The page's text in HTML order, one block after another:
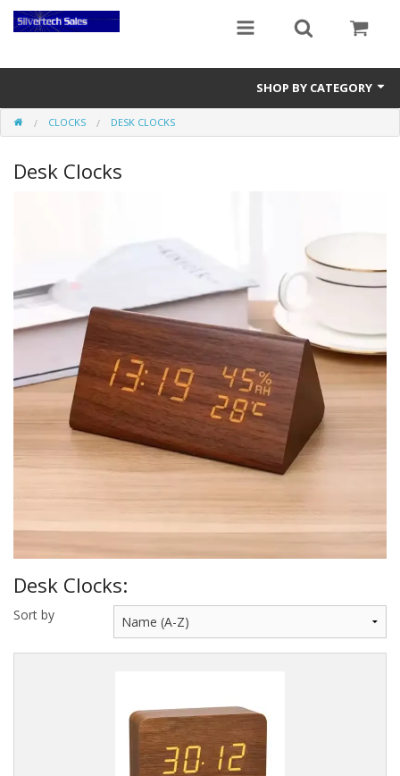
SHOP BY CATEGORY
Audio Gear
Clocks
Radios
Signs
Video Gear
CLOCKS DESK CLOCKS
Desk Clocks
Desk Clocks:
Sort by